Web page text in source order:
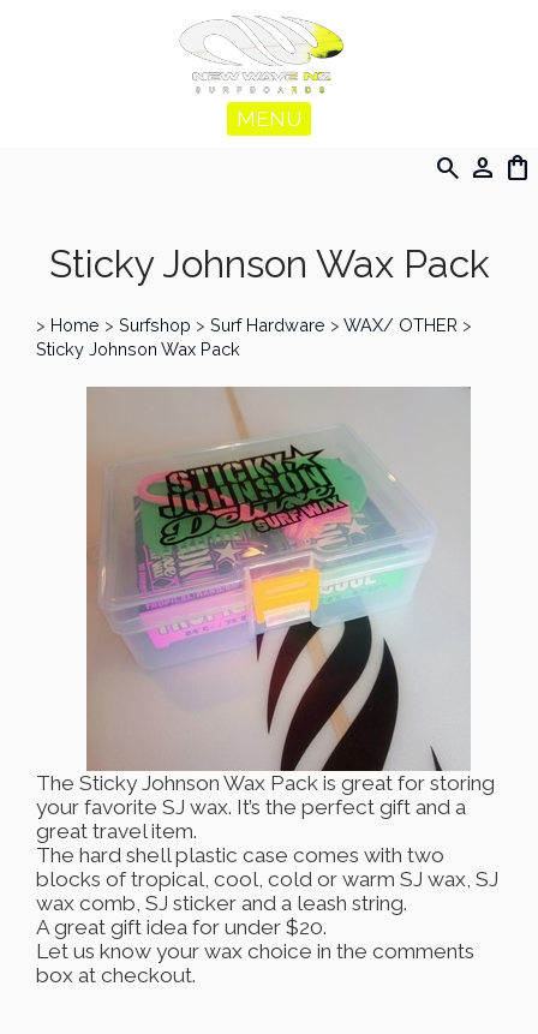
MENU
search person shopping_bag
Sticky Johnson Wax Pack
> Home > Surfshop > Surf Hardware > WAX/ OTHER >
Sticky Johnson Wax Pack
The Sticky Johnson Wax Pack is great for storing
your favorite SJ wax. It’s the perfect gift and a
great travel item.
The hard shell plastic case comes with two
blocks of tropical, cool, cold or warm SJ wax, SJ
wax comb, SJ sticker and a leash string.
A great gift idea for under $20.
Let us know your wax choice in the comments
box at checkout.